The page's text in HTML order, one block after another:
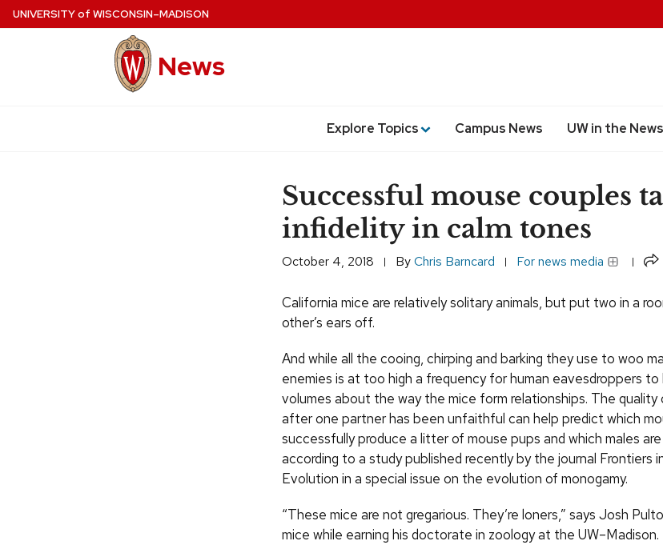
Skip
UNIVERSITYof WISCONSIN–MADISON
News
Explore Topics Campus News UW in the News
Successful mouse couples
infidelity in calm tones
October 4, 2018 ByChris Barncard For news media
California mice are relatively solitary animals, but put two in a
other’s ears off.
And while all the cooing, chirping and barking they use to woo
enemies is at too high a frequency for human eavesdroppers to
volumes about the way the mice form relationships. The
after one partner has been unfaithful can help predict which
successfully produce a litter of mouse pups and which males
according to a study published recently by the journal Frontiers
Evolution in a special issue on the evolution of monogamy.
“These mice are not gregarious. They’re loners,” says Josh
mice while earning his doctorate in zoology at the UW–Madison.